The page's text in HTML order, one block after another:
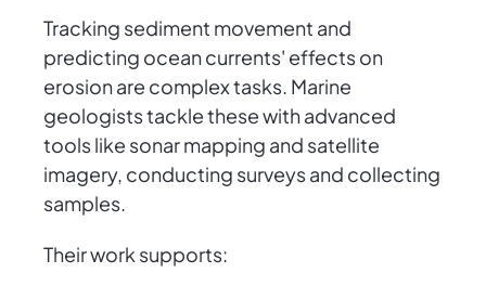
Tracking sediment movement and
predicting ocean currents' effects on
erosion are complex tasks. Marine
geologists tackle these with advanced
tools like sonar mapping and satellite
imagery, conducting surveys and collecting
samples.
Their work supports: